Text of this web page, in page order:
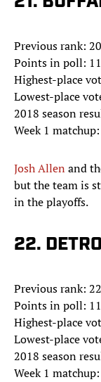
Previous rank: 20
Points in poll:
Highest-place
Lowest-place
2018 season
Week 1
Josh Allen and
but the team is
in the playoffs.
22.
Previous rank: 22
Points in poll:
Highest-place
Lowest-place
2018 season
Week 1